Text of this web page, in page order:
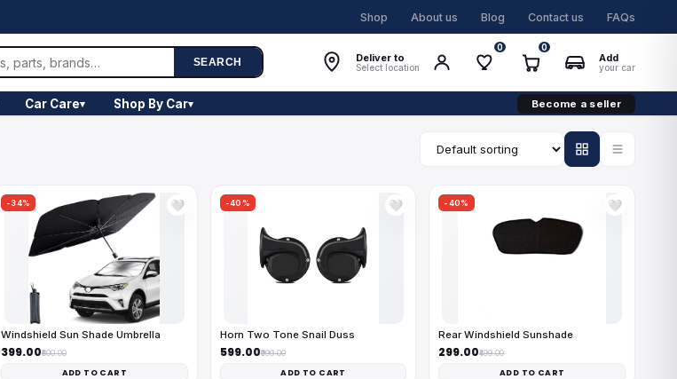
Shop About us Blog Contact us FAQs
SEARCH Deliver to
Select location
0 0
Add
your car
Car Care▾ Shop By Car▾ Become a seller
-34% 🤍
Windshield Sun Shade Umbrella
₹399.00₹600.00
ADD TO CART
-40% 🤍
Horn Two Tone Snail Duss
₹599.00₹999.00
ADD TO CART
-40% 🤍
Rear Windshield Sunshade
₹299.00₹499.00
ADD TO CART